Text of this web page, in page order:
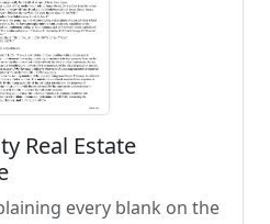
Real Estate
every blank on the